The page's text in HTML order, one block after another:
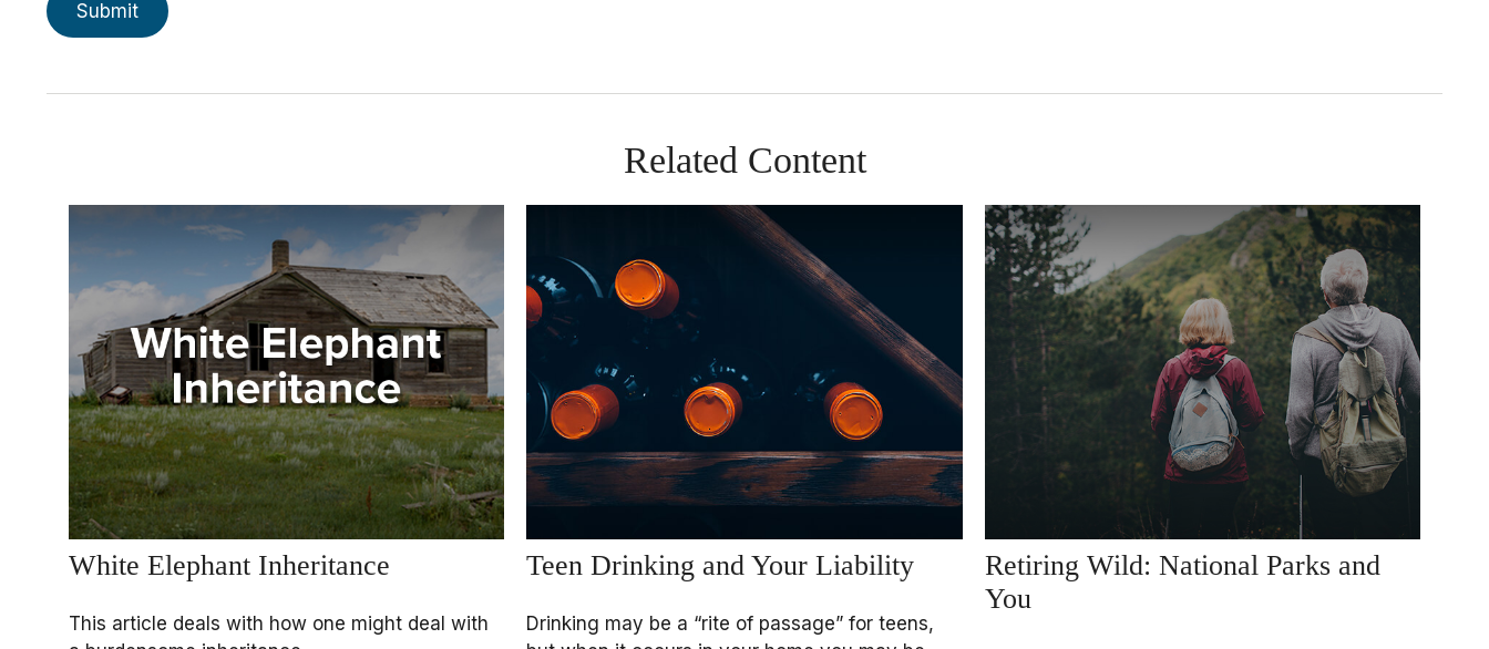
Related Content
White Elephant Inheritance
This article deals with how one might deal with
Teen Drinking and Your Liability
Drinking may be a “rite of passage” for teens,
Retiring Wild: National Parks and
You